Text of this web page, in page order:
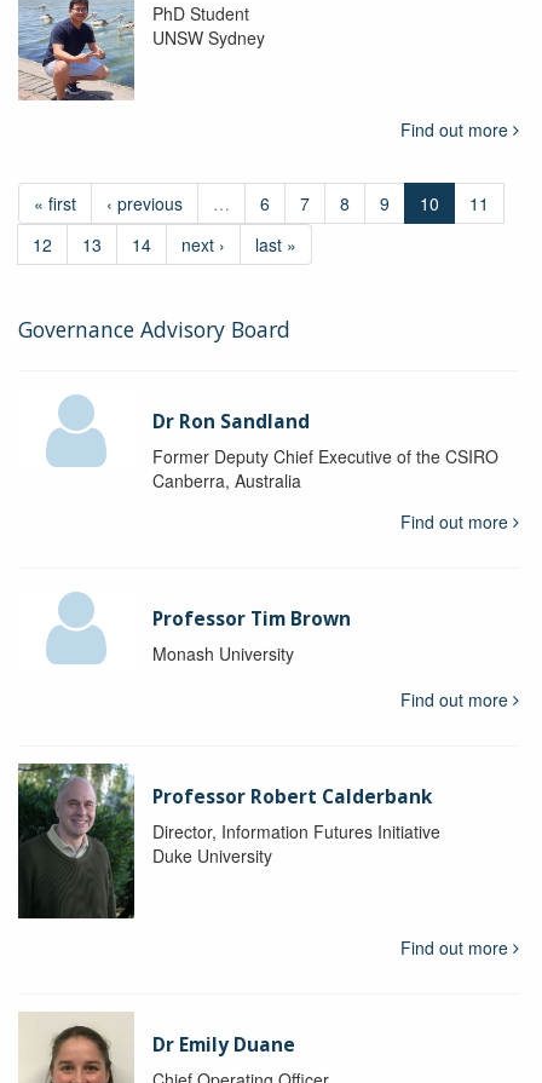
PhD Student
UNSW Sydney
Find out more
« first ‹ previous … 6 7 8 9 10
11
12
13 14 next › last »
Governance Advisory Board
Dr Ron Sandland
Former Deputy Chief Executive of the CSIRO
Canberra, Australia
Find out more
Professor Tim Brown
Monash University
Find out more
Professor Robert Calderbank
Director, Information Futures Initiative
Duke University
Find out more
Dr Emily Duane